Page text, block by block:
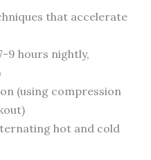
that accelerate
9 hours nightly,
(using compression
hot and cold